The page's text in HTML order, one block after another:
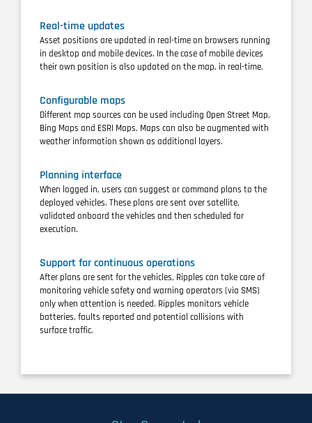
Real-time updates
Asset positions are updated in real-time on browsers running
in desktop and mobile devices. In the case of mobile devices
their own position is also updated on the map, in real-time.
Configurable maps
Different map sources can be used including Open Street Map,
Bing Maps and ESRI Maps. Maps can also be augmented with
weather information shown as additional layers.
Planning interface
When logged in, users can suggest or command plans to the
deployed vehicles. These plans are sent over satellite,
validated onboard the vehicles and then scheduled for
execution.
Support for continuous operations
After plans are sent for the vehicles, Ripples can take care of
monitoring vehicle safety and warning operators (via SMS)
only when attention is needed. Ripples monitors vehicle
batteries, faults reported and potential collisions with
surface traffic.